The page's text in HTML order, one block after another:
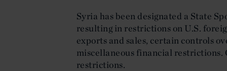
Syria has been designated a State
resulting in restrictions on U.S.
exports and sales, certain controls
miscellaneous financial restrictions.
restrictions.